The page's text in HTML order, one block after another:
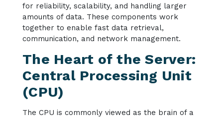
for reliability, scalability, and handling larger
amounts of data. These components work
together to enable fast data retrieval,
communication, and network management.
The Heart of the Server:
Central Processing Unit
(CPU)
The CPU is commonly viewed as the brain of a